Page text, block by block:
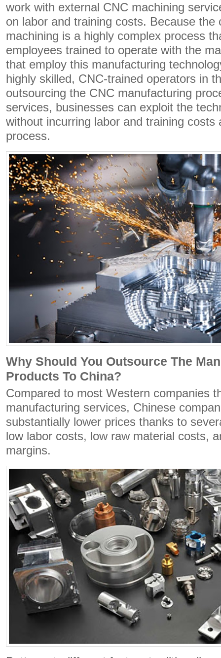
work with external CNC machining
on labor and training costs. Because the
machining is a highly complex process
employees trained to operate with the
that employ this manufacturing
highly skilled, CNC-trained operators in
outsourcing the CNC manufacturing
services, businesses can exploit the
without incurring labor and training costs
process.
Why Should You Outsource The
Products To China?
Compared to most Western companies
manufacturing services, Chinese
substantially lower prices thanks to
low labor costs, low raw material costs,
margins.